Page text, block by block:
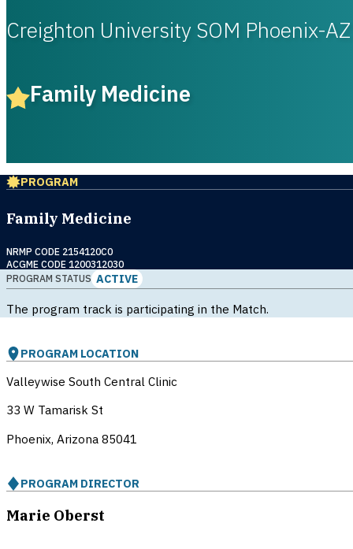
Creighton University SOM Phoenix-AZ
Family Medicine
PROGRAM
Family Medicine
NRMP CODE 2154120C0
ACGME CODE 1200312030
PROGRAM STATUS ACTIVE
The program track is participating in the Match.
PROGRAM LOCATION
Valleywise South Central Clinic
33 W Tamarisk St
Phoenix, Arizona 85041
PROGRAM DIRECTOR
Marie Oberst